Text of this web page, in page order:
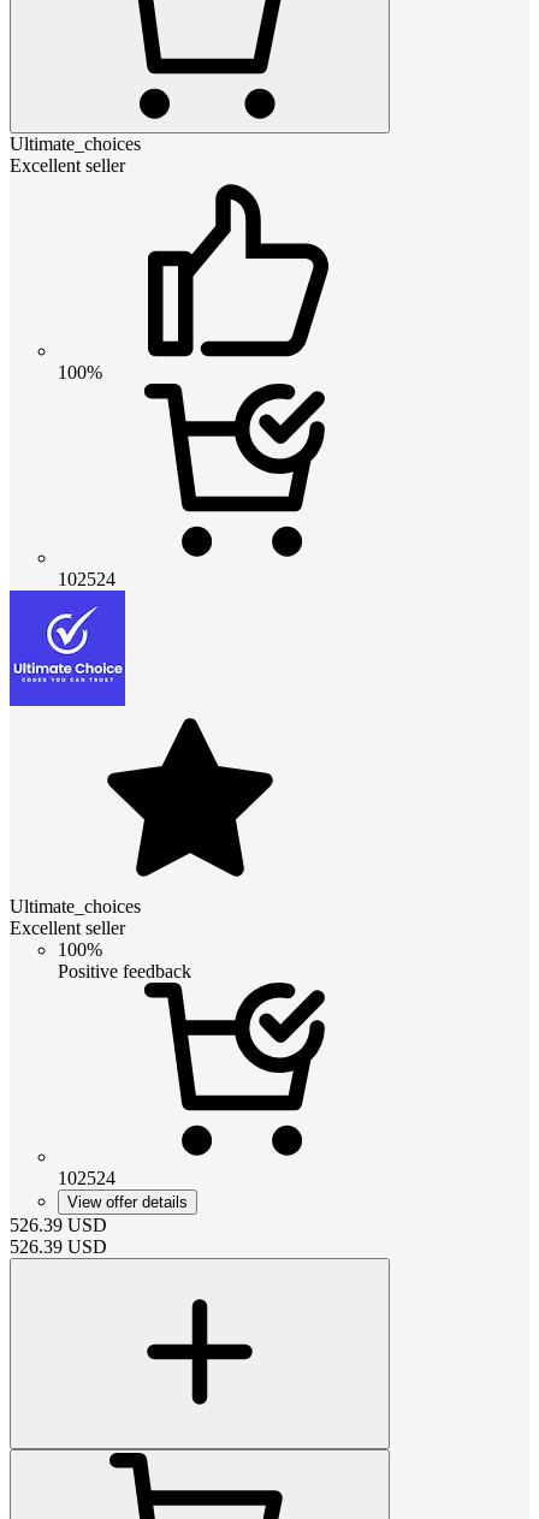
Ultimate_choices
Excellent seller
100%
102524
Ultimate_choices
Excellent seller
100%
Positive feedback
102524
View offer details
526.39 USD
526.39 USD